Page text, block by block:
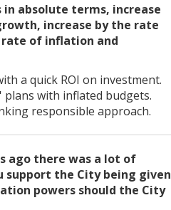
in absolute terms, increase
increase by the rate
of inflation and
a quick ROI on investment.
with inflated budgets.
responsible approach.
ago there was a lot of
support the City being given
powers should the City